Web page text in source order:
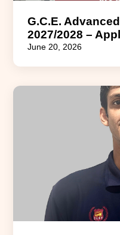
G.C.E.
2027/2028 –
June 20, 2026